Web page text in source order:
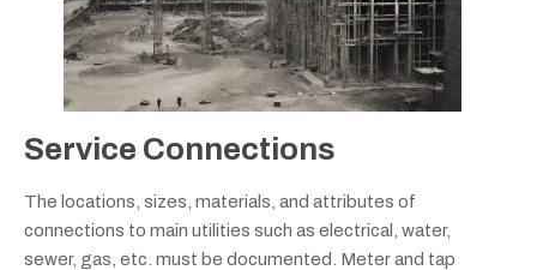
Service Connections
The locations, sizes, materials, and attributes of
connections to main utilities such as electrical, water,
sewer, gas, etc. must be documented. Meter and tap